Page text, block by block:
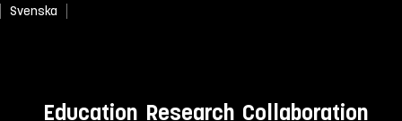
Svenska
Education Research Collaboration